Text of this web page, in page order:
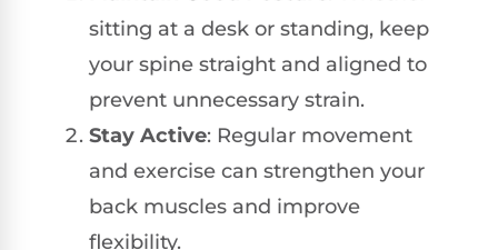
sitting at a desk or standing, keep
your spine straight and aligned to
prevent unnecessary strain.
Stay Active: Regular movement
and exercise can strengthen your
back muscles and improve
flexibility.